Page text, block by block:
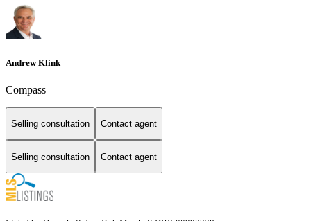
Andrew Klink
Compass
Selling consultation Contact agent
Selling consultation Contact agent